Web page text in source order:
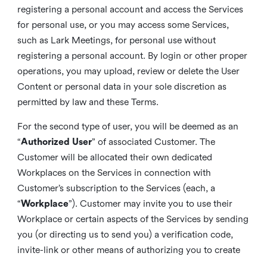
registering a personal account and access the Services
for personal use, or you may access some Services,
such as Lark Meetings, for personal use without
registering a personal account. By login or other proper
operations, you may upload, review or delete the User
Content or personal data in your sole discretion as
permitted by law and these Terms.
For the second type of user, you will be deemed as an
“Authorized User” of associated Customer. The
Customer will be allocated their own dedicated
Workplaces on the Services in connection with
Customer’s subscription to the Services (each, a
“Workplace”). Customer may invite you to use their
Workplace or certain aspects of the Services by sending
you (or directing us to send you) a verification code,
invite-link or other means of authorizing you to create